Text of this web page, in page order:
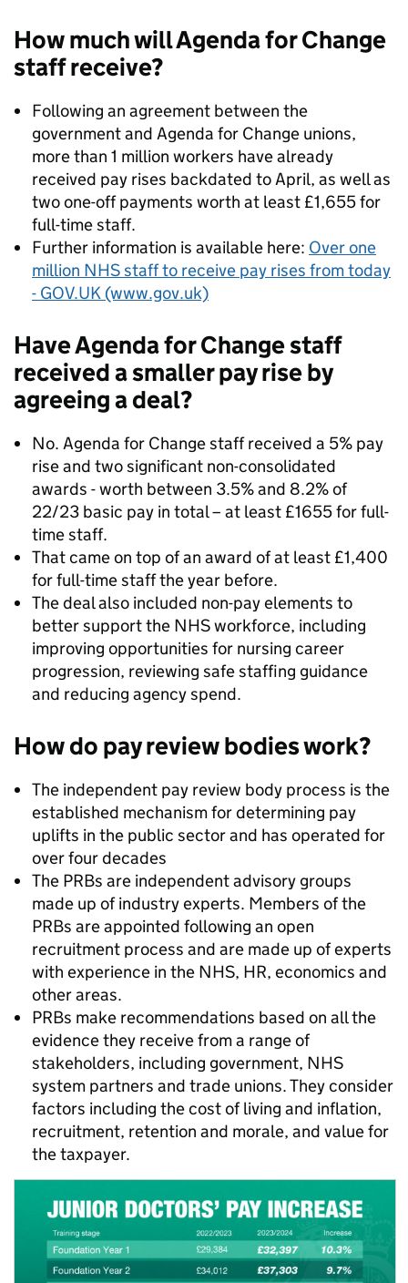
How much will Agenda for Change
staff receive?
Following an agreement between the
government and Agenda for Change unions,
more than 1 million workers have already
received pay rises backdated to April, as well as
two one-off payments worth at least £1,655 for
full-time staff.
Further information is available here: Over one
million NHS staff to receive pay rises from today
- GOV.UK (www.gov.uk)
Have Agenda for Change staff
received a smaller pay rise by
agreeing a deal?
No. Agenda for Change staff received a 5% pay
rise and two significant non-consolidated
awards - worth between 3.5% and 8.2% of
22/23 basic pay in total – at least £1655 for full-
time staff.
That came on top of an award of at least £1,400
for full-time staff the year before.
The deal also included non-pay elements to
better support the NHS workforce, including
improving opportunities for nursing career
progression, reviewing safe staffing guidance
and reducing agency spend.
How do pay review bodies work?
The independent pay review body process is the
established mechanism for determining pay
uplifts in the public sector and has operated for
over four decades
The PRBs are independent advisory groups
made up of industry experts. Members of the
PRBs are appointed following an open
recruitment process and are made up of experts
with experience in the NHS, HR, economics and
other areas.
PRBs make recommendations based on all the
evidence they receive from a range of
stakeholders, including government, NHS
system partners and trade unions. They consider
factors including the cost of living and inflation,
recruitment, retention and morale, and value for
the taxpayer.